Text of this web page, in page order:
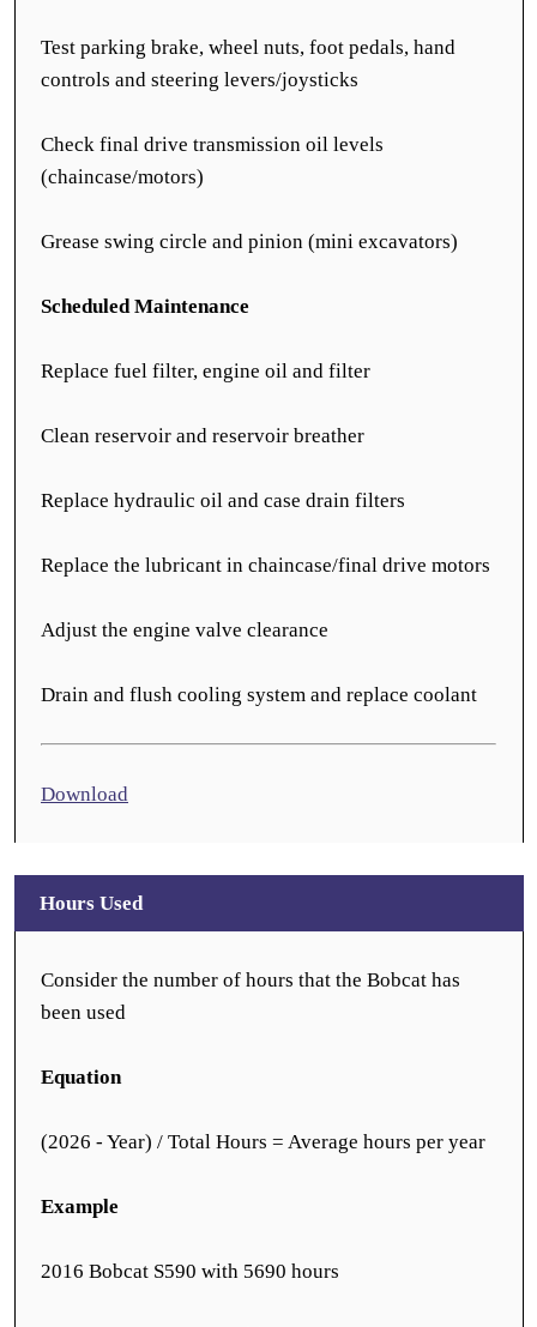
Test parking brake, wheel nuts, foot pedals, hand
controls and steering levers/joysticks
Check final drive transmission oil levels
(chaincase/motors)
Grease swing circle and pinion (mini excavators)
Scheduled Maintenance
Replace fuel filter, engine oil and filter
Clean reservoir and reservoir breather
Replace hydraulic oil and case drain filters
Replace the lubricant in chaincase/final drive motors
Adjust the engine valve clearance
Drain and flush cooling system and replace coolant
Download
Hours Used
Consider the number of hours that the Bobcat has
been used
Equation
(2026 - Year) / Total Hours = Average hours per year
Example
2016 Bobcat S590 with 5690 hours